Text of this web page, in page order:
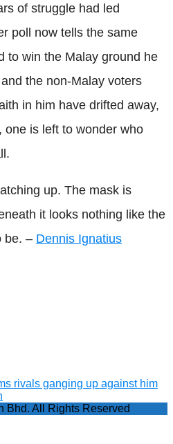
of struggle had led
poll now tells the same
to win the Malay ground he
the non-Malay voters
in him have drifted away,
one is left to wonder who
up. The mask is
it looks nothing like the
be. – Dennis Ignatius
rivals ganging up against him
Bhd. All Rights Reserved